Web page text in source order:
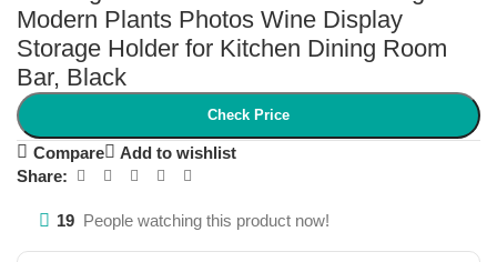
Modern Plants Photos Wine Display
Storage Holder for Kitchen Dining Room
Bar, Black
Check Price
Compare
Add to wishlist
Share:
19 People watching this product now!